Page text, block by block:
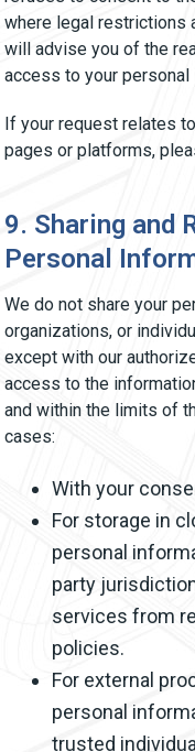
where legal restrictions
will advise you of the
access to your personal
If your request relates
pages or platforms,
9. Sharing and
Personal
We do not share your
organizations, or
except with our
access to the
and within the limits of
cases:
With your
For storage in
personal
party
services from
policies.
For external
personal
trusted